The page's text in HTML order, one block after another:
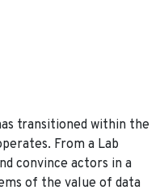
transitioned within the
From a Lab
convince actors in a
of the value of data